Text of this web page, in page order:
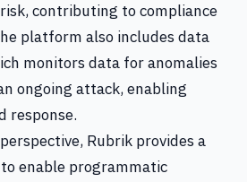
contributing to compliance
platform also includes data
monitors data for anomalies
ongoing attack, enabling
response.
Rubrik provides a
enable programmatic